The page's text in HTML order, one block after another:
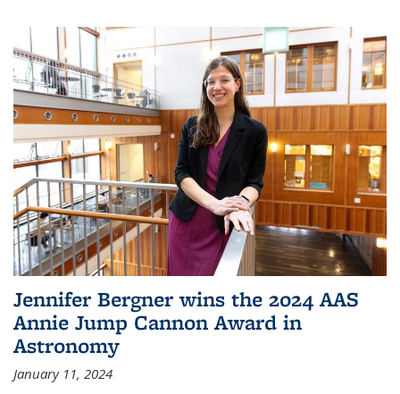
Jennifer Bergner wins the 2024 AAS
Annie Jump Cannon Award in
Astronomy
January 11, 2024